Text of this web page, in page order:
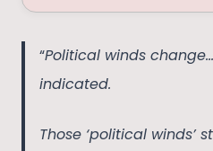
“Political winds change…
indicated.
Those ‘political winds’